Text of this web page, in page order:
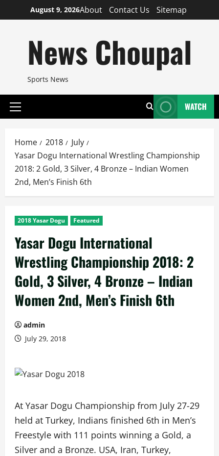
to
August 9, 2026About Contact Us Sitemap
News Choupal
Sports News
Primary
WATCH
Home 2018
July
Yasar Dogu International Wrestling Championship
2018: 2 Gold, 3 Silver, 4 Bronze – Indian Women
2nd, Men’s Finish 6th
2018 Yasar Dogu Featured
Yasar Dogu International
Wrestling Championship 2018: 2
Gold, 3 Silver, 4 Bronze – Indian
Women 2nd, Men’s Finish 6th
admin
July 29, 2018
At Yasar Dogu Championship from July 27-29
held at Turkey, Indians finished 6th in Men’s
Freestyle with 111 points winning a Gold, a
Silver and a Bronze. USA, Iran, Turkey,